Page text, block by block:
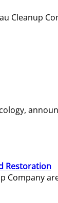
Cleanup
Restoration
Company